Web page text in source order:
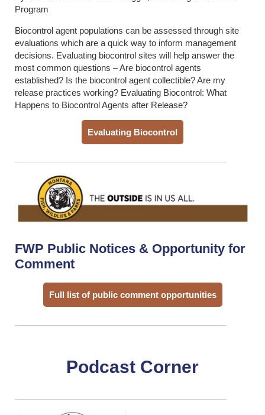
Program
Biocontrol agent populations can be assessed through site
evaluations which are a quick way to inform management
decisions. Evaluating biocontrol sites will help answer the
most common questions – Are biocontrol agents
established? Is the biocontrol agent collectible? Are my
release practices working? Evaluating Biocontrol: What
Happens to Biocontrol Agents after Release?
Evaluating Biocontrol
FWP Public Notices & Opportunity for
Comment
Full list of public comment opportunities
Podcast Corner